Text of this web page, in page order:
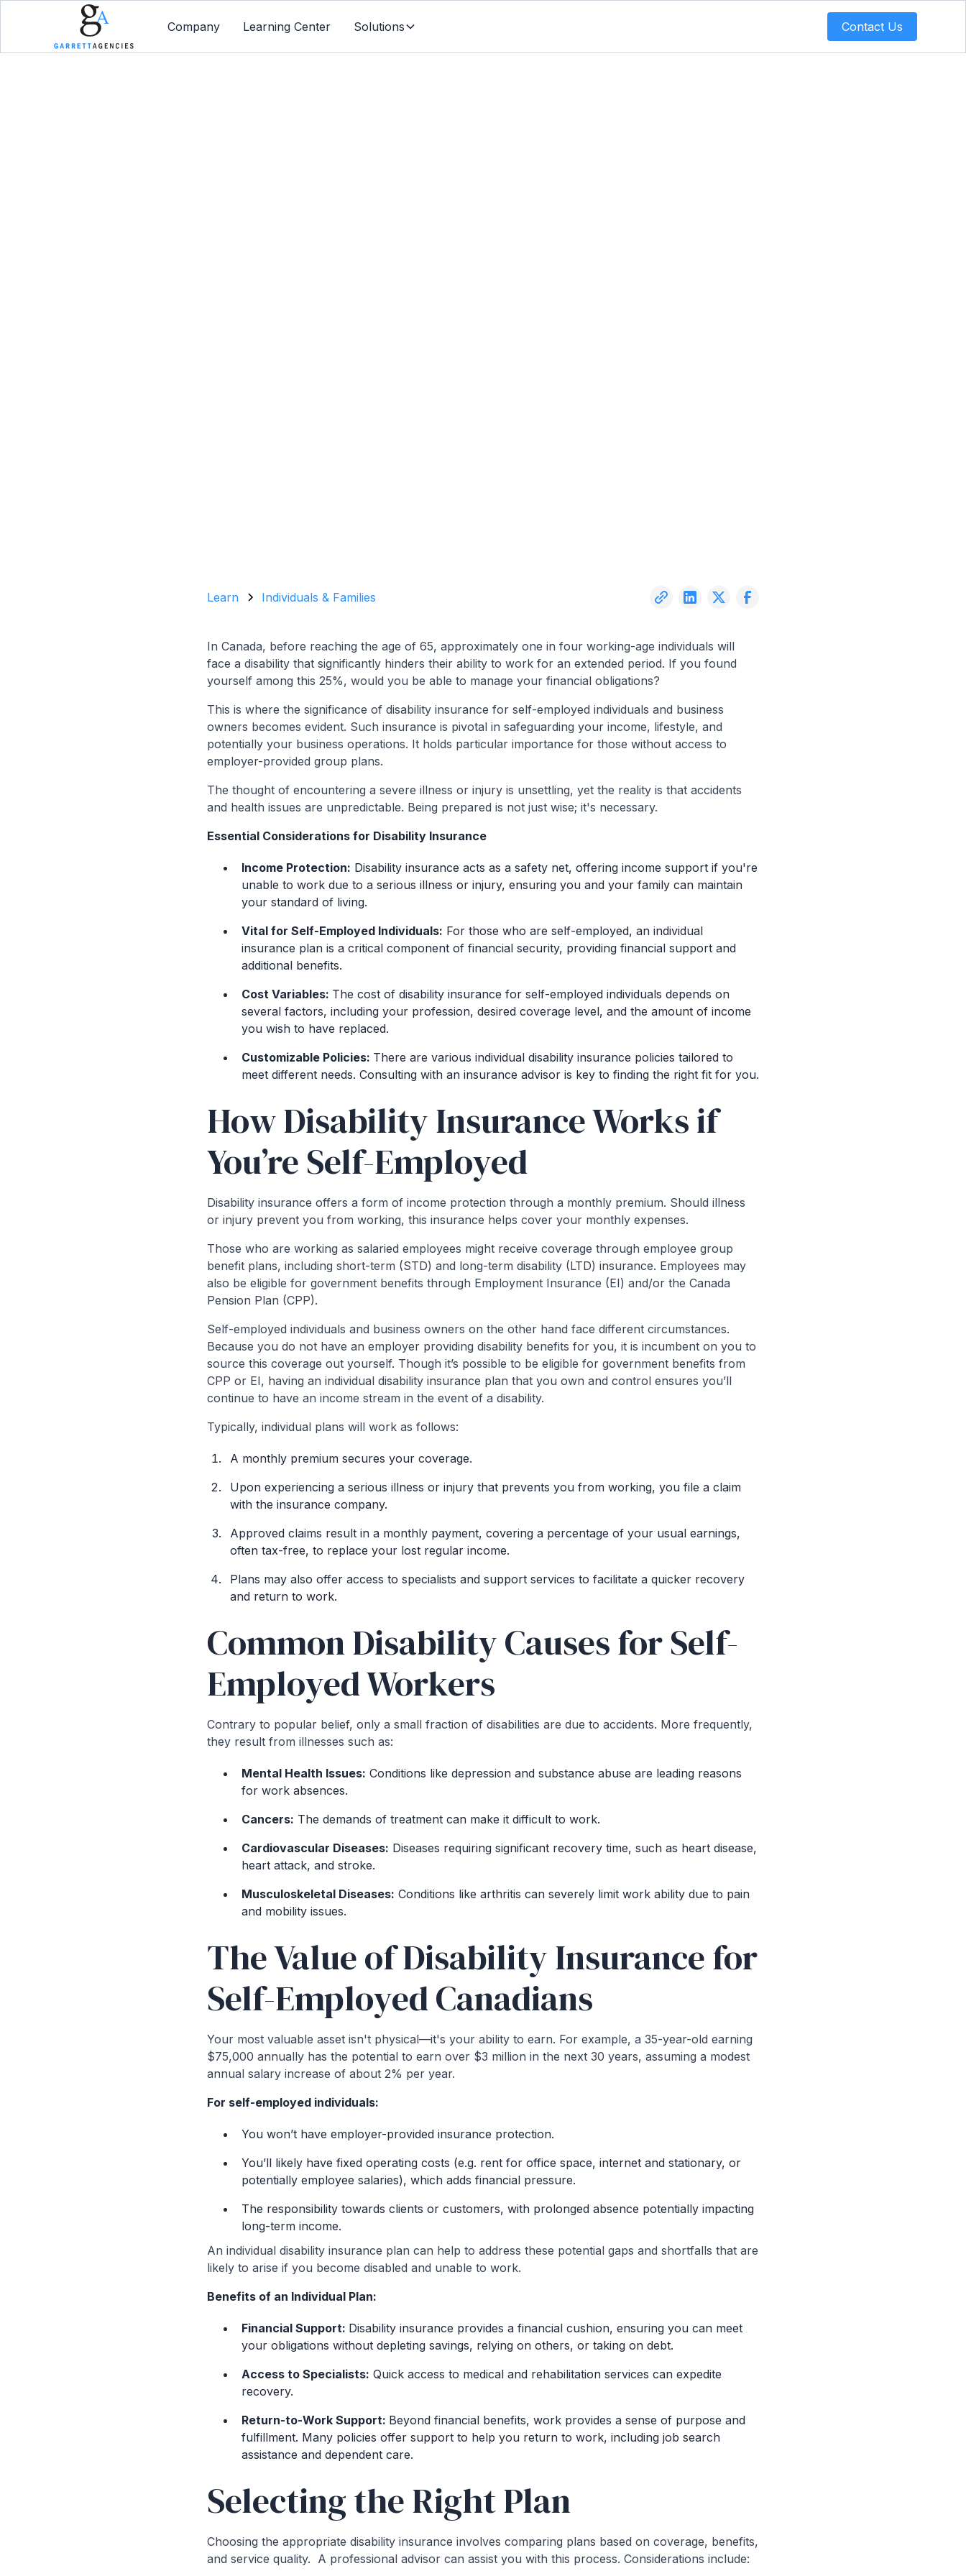
Company Learning Center Solutions Contact Us
Learn Individuals & Families
In Canada, before reaching the age of 65, approximately one in four working-age individuals will
face a disability that significantly hinders their ability to work for an extended period. If you found
yourself among this 25%, would you be able to manage your financial obligations?
This is where the significance of disability insurance for self-employed individuals and business
owners becomes evident. Such insurance is pivotal in safeguarding your income, lifestyle, and
potentially your business operations. It holds particular importance for those without access to
employer-provided group plans.
The thought of encountering a severe illness or injury is unsettling, yet the reality is that accidents
and health issues are unpredictable. Being prepared is not just wise; it's necessary.
Essential Considerations for Disability Insurance
Income Protection: Disability insurance acts as a safety net, offering income support if you're
unable to work due to a serious illness or injury, ensuring you and your family can maintain
your standard of living.
Vital for Self-Employed Individuals: For those who are self-employed, an individual
insurance plan is a critical component of financial security, providing financial support and
additional benefits.
Cost Variables: The cost of disability insurance for self-employed individuals depends on
several factors, including your profession, desired coverage level, and the amount of income
you wish to have replaced.
Customizable Policies: There are various individual disability insurance policies tailored to
meet different needs. Consulting with an insurance advisor is key to finding the right fit for you.
How Disability Insurance Works if
You’re Self-Employed
Disability insurance offers a form of income protection through a monthly premium. Should illness
or injury prevent you from working, this insurance helps cover your monthly expenses.
Those who are working as salaried employees might receive coverage through employee group
benefit plans, including short-term (STD) and long-term disability (LTD) insurance. Employees may
also be eligible for government benefits through Employment Insurance (EI) and/or the Canada
Pension Plan (CPP).
Self-employed individuals and business owners on the other hand face different circumstances.
Because you do not have an employer providing disability benefits for you, it is incumbent on you to
source this coverage out yourself. Though it’s possible to be eligible for government benefits from
CPP or EI, having an individual disability insurance plan that you own and control ensures you’ll
continue to have an income stream in the event of a disability.
Typically, individual plans will work as follows:
A monthly premium secures your coverage.
Upon experiencing a serious illness or injury that prevents you from working, you file a claim
with the insurance company.
Approved claims result in a monthly payment, covering a percentage of your usual earnings,
often tax-free, to replace your lost regular income.
Plans may also offer access to specialists and support services to facilitate a quicker recovery
and return to work.
Common Disability Causes for Self-
Employed Workers
Contrary to popular belief, only a small fraction of disabilities are due to accidents. More frequently,
they result from illnesses such as:
Mental Health Issues: Conditions like depression and substance abuse are leading reasons
for work absences.
Cancers: The demands of treatment can make it difficult to work.
Cardiovascular Diseases: Diseases requiring significant recovery time, such as heart disease,
heart attack, and stroke.
Musculoskeletal Diseases: Conditions like arthritis can severely limit work ability due to pain
and mobility issues.
The Value of Disability Insurance for
Self-Employed Canadians
Your most valuable asset isn't physical—it's your ability to earn. For example, a 35-year-old earning
$75,000 annually has the potential to earn over $3 million in the next 30 years, assuming a modest
annual salary increase of about 2% per year.
For self-employed individuals:
You won’t have employer-provided insurance protection.
You’ll likely have fixed operating costs (e.g. rent for office space, internet and stationary, or
potentially employee salaries), which adds financial pressure.
The responsibility towards clients or customers, with prolonged absence potentially impacting
long-term income.
An individual disability insurance plan can help to address these potential gaps and shortfalls that are
likely to arise if you become disabled and unable to work.
Benefits of an Individual Plan:
Financial Support: Disability insurance provides a financial cushion, ensuring you can meet
your obligations without depleting savings, relying on others, or taking on debt.
Access to Specialists: Quick access to medical and rehabilitation services can expedite
recovery.
Return-to-Work Support: Beyond financial benefits, work provides a sense of purpose and
fulfillment. Many policies offer support to help you return to work, including job search
assistance and dependent care.
Selecting the Right Plan
Choosing the appropriate disability insurance involves comparing plans based on coverage, benefits,
and service quality. A professional advisor can assist you with this process. Considerations include: